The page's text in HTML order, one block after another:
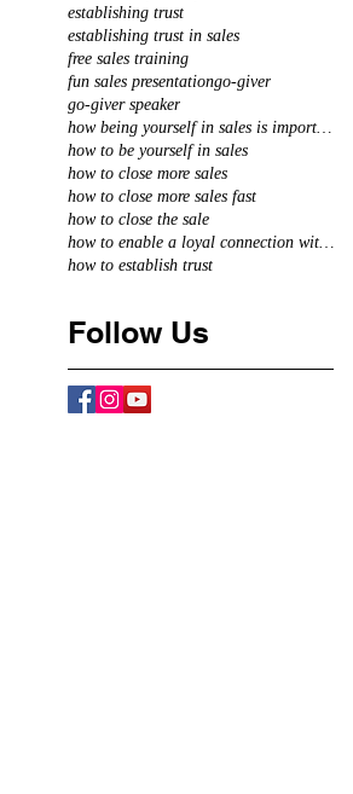
establishing trust
establishing trust in sales
free sales training
fun sales presentationgo-giver
go-giver speaker
how to be yourself in sales
how to close more sales
how to close more sales fast
how to close the sale
how to establish trust
Follow Us